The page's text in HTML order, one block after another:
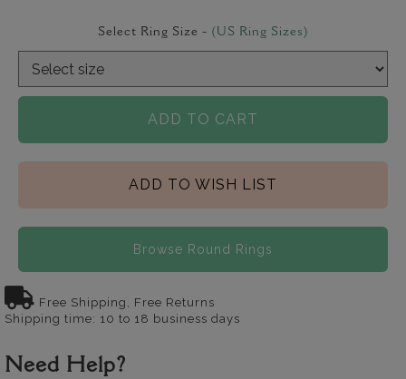
Select Ring Size - (US Ring Sizes)
ADD TO CART
ADD TO WISH LIST
Browse Round Rings
Free Shipping, Free Returns
Shipping time: 10 to 18 business days
Need Help?